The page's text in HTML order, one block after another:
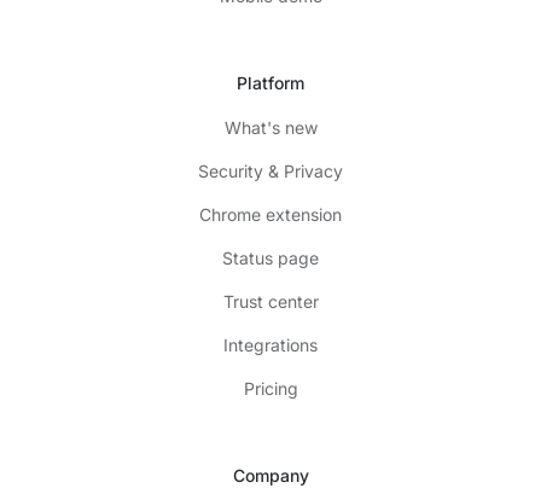
Platform
What's new
Security & Privacy
Chrome extension
Status page
Trust center
Integrations
Pricing
Company